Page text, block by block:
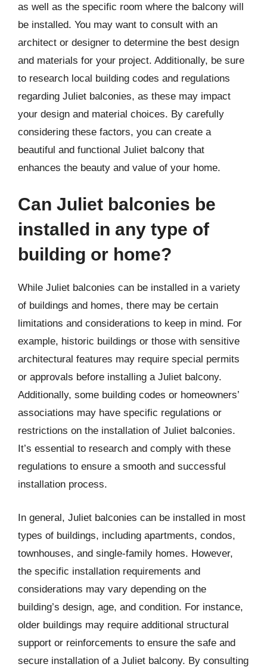
as well as the specific room where the balcony will
be installed. You may want to consult with an
architect or designer to determine the best design
and materials for your project. Additionally, be sure
to research local building codes and regulations
regarding Juliet balconies, as these may impact
your design and material choices. By carefully
considering these factors, you can create a
beautiful and functional Juliet balcony that
enhances the beauty and value of your home.
Can Juliet balconies be
installed in any type of
building or home?
While Juliet balconies can be installed in a variety
of buildings and homes, there may be certain
limitations and considerations to keep in mind. For
example, historic buildings or those with sensitive
architectural features may require special permits
or approvals before installing a Juliet balcony.
Additionally, some building codes or homeowners’
associations may have specific regulations or
restrictions on the installation of Juliet balconies.
It’s essential to research and comply with these
regulations to ensure a smooth and successful
installation process.
In general, Juliet balconies can be installed in most
types of buildings, including apartments, condos,
townhouses, and single-family homes. However,
the specific installation requirements and
considerations may vary depending on the
building’s design, age, and condition. For instance,
older buildings may require additional structural
support or reinforcements to ensure the safe and
secure installation of a Juliet balcony. By consulting